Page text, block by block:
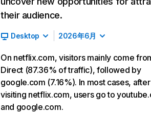
their audience.
Desktop 2026年6月
On netflix.com, visitors mainly come
Direct (87.36% of traffic), followed by
google.com (7.16%). In most cases, after
visiting netflix.com, users go to
and google.com.